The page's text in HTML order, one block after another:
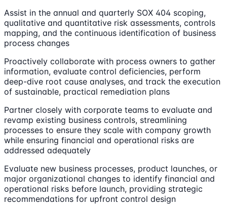
Assist in the annual and quarterly SOX 404 scoping,
qualitative and quantitative risk assessments, controls
mapping, and the continuous identification of business
process changes
Proactively collaborate with process owners to gather
information, evaluate control deficiencies, perform
deep-dive root cause analyses, and track the execution
of sustainable, practical remediation plans
Partner closely with corporate teams to evaluate and
revamp existing business controls, streamlining
processes to ensure they scale with company growth
while ensuring financial and operational risks are
addressed adequately
Evaluate new business processes, product launches, or
major organizational changes to identify financial and
operational risks before launch, providing strategic
recommendations for upfront control design